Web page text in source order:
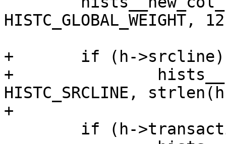
HISTC_GLOBAL_WEIGHT,
+	if (h->srcline)
+		hists__new_col_len(hists,
HISTC_SRCLINE,
+